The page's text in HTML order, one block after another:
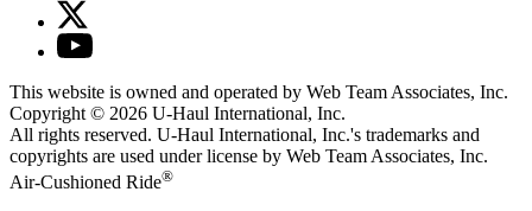
This website is owned and operated by Web Team Associates, Inc.
Copyright © 2026 U-Haul International, Inc.
All rights reserved. U-Haul International, Inc.'s trademarks and
copyrights are used under license by Web Team Associates, Inc.
Air-Cushioned Ride®